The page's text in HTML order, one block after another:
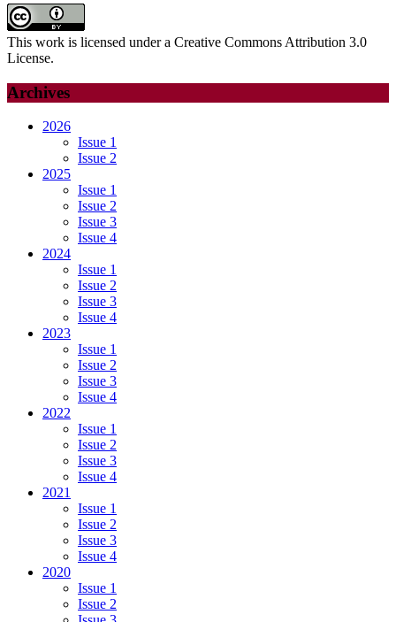
This work is licensed under a Creative Commons Attribution 3.0
License.
Archives
2026
Issue 1
Issue 2
2025
Issue 1
Issue 2
Issue 3
Issue 4
2024
Issue 1
Issue 2
Issue 3
Issue 4
2023
Issue 1
Issue 2
Issue 3
Issue 4
2022
Issue 1
Issue 2
Issue 3
Issue 4
2021
Issue 1
Issue 2
Issue 3
Issue 4
2020
Issue 1
Issue 2